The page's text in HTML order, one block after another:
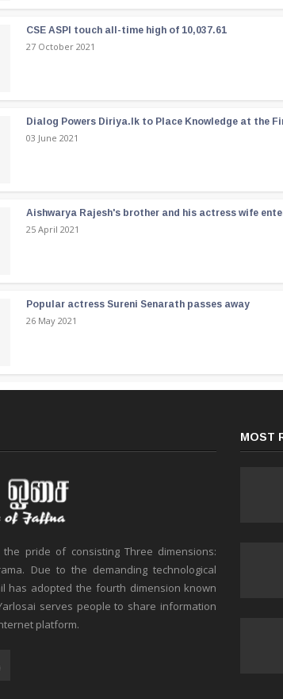
CSE ASPI touch all-time high of 10,037.61
27 October 2021
Dialog Powers Diriya.lk to Place Knowledge at the
03 June 2021
Aishwarya Rajesh's brother and his actress wife
25 April 2021
Popular actress Sureni Senarath passes away
26 May 2021
pride of consisting Three dimensions:
Due to the demanding technological
has adopted the fourth dimension known
serves people to share information
platform.
MOST